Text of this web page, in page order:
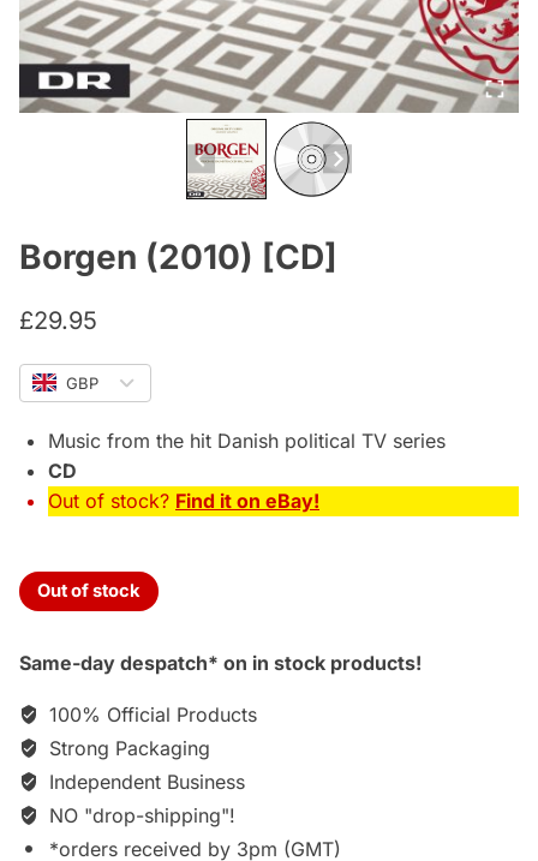
Borgen (2010) [CD]
£29.95
GBP
Music from the hit Danish political TV series
CD
Out of stock? Find it on eBay!
Out of stock
Same-day despatch* on in stock products!
100% Official Products
Strong Packaging
Independent Business
NO "drop-shipping"!
*orders received by 3pm (GMT)